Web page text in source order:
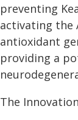
preventing
activating the
antioxidant
providing a
The